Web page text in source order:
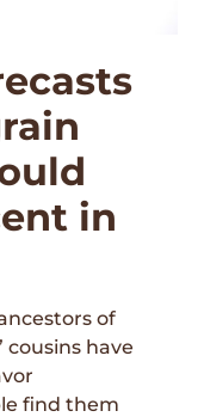
in
of
cousins have
find them